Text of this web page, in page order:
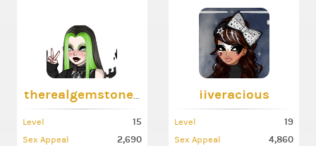
therealgemstone444
Level 15
Sex Appeal 2,690
iiveracious
Level 19
Sex Appeal 4,860